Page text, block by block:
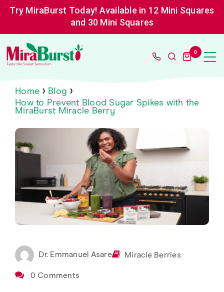
Try MiraBurst Today! Available in 12 Mini Squares
and 30 Mini Squares
MiraBurst
Miracle
Berry
0
Home › Blog ›
How to Prevent Blood Sugar Spikes with the
MiraBurst Miracle Berry
Dr. Emmanuel Asare Miracle Berries
0 Comments